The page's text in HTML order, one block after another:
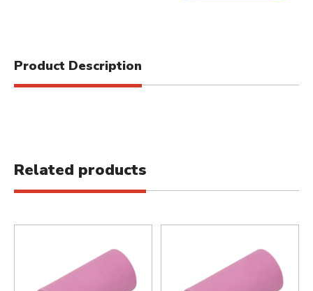
Product Description
Related products